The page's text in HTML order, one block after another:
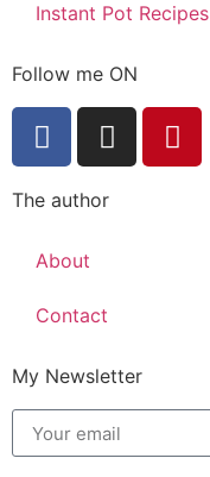
Instant Pot Recipes
Follow me ON
The author
About
Contact
My Newsletter